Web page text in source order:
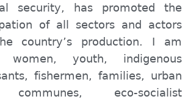
security, has promoted the
of all sectors and actors
country’s production. I am
youth, indigenous
fishermen, families, urban
communes, eco-socialist